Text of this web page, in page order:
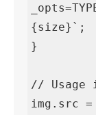
{size}`;
}
// Usage
img.src =